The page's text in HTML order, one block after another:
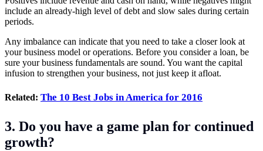
include an already-high level of debt and slow sales during certain
periods.
Any imbalance can indicate that you need to take a closer look at
your business model or operations. Before you consider a loan, be
sure your business fundamentals are sound. You want the capital
infusion to strengthen your business, not just keep it afloat.
Related: The 10 Best Jobs in America for 2016
3. Do you have a game plan for continued
growth?